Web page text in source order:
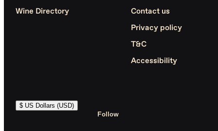
Wine Directory Contact us
Privacy policy
T&C
Accessibility
$ US Dollars (USD)
Follow